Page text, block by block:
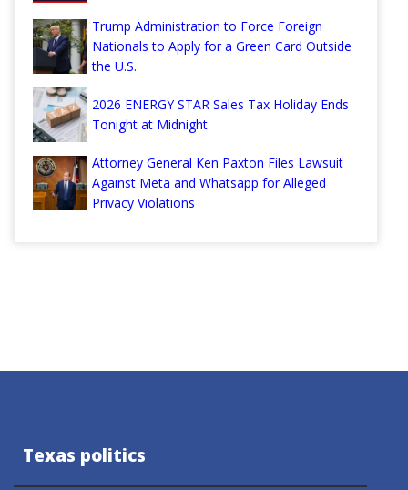
Trump Administration to Force Foreign
Nationals to Apply for a Green Card Outside
the U.S.
2026 ENERGY STAR Sales Tax Holiday Ends
Tonight at Midnight
Attorney General Ken Paxton Files Lawsuit
Against Meta and Whatsapp for Alleged
Privacy Violations
Texas politics